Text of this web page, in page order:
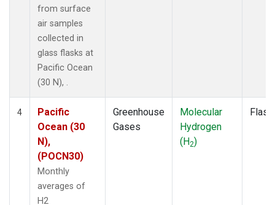
from surface
air samples
collected in
glass flasks at
Pacific Ocean
(30 N), .
4
Pacific
Ocean (30
N),
(POCN30)
Monthly
averages of
H2
Greenhouse
Gases
Molecular
Hydrogen
(H2)
Flask